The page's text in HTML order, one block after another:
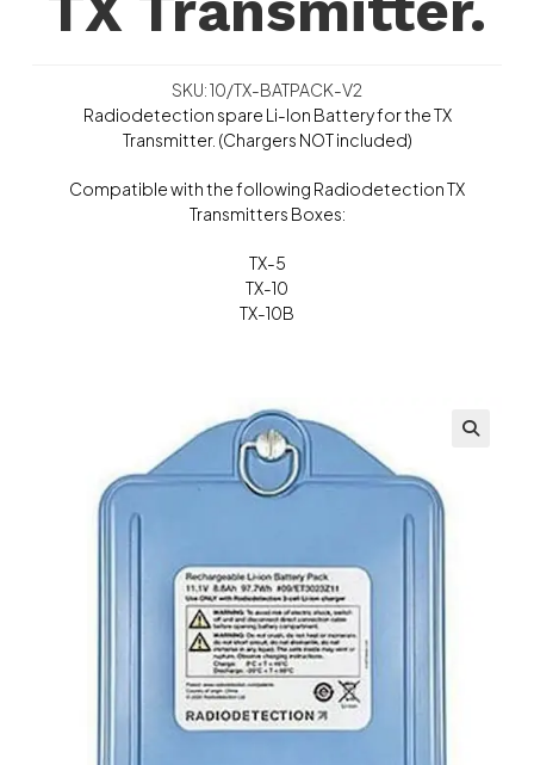
SKU: 10/TX-BATPACK-V2
Radiodetection spare Li-Ion Battery for the TX
Transmitter. (Chargers NOT included)
Compatible with the following Radiodetection TX
Transmitters Boxes:
TX-5
TX-10
TX-10B